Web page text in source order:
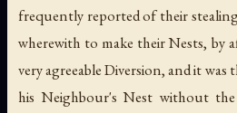
frequently reported of their
wherewith to make their Nests, by
very agreeable Diversion, and it
his Neighbour's Nest without